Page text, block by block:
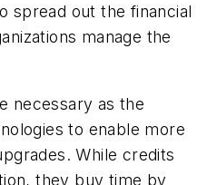
spread out the financial
manage the
necessary as the
to enable more
While credits
they buy time by